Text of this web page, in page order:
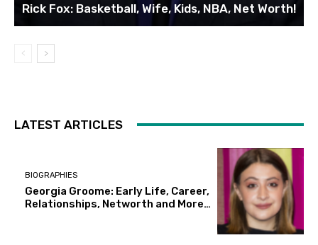
Rick Fox: Basketball, Wife, Kids, NBA, Net Worth!
LATEST ARTICLES
BIOGRAPHIES
Georgia Groome: Early Life, Career,
Relationships, Networth and More…